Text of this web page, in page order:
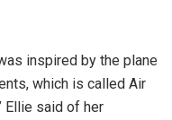
inspired by the plane
which is called Air
Ellie said of her